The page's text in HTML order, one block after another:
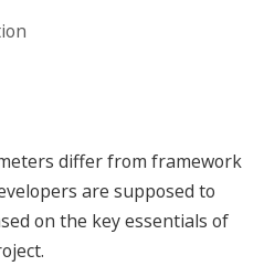
differ from framework
are supposed to
on the key essentials of